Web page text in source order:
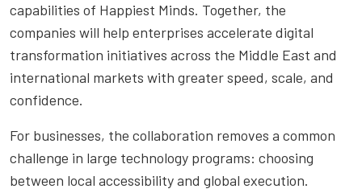
capabilities of Happiest Minds. Together, the
companies will help enterprises accelerate digital
transformation initiatives across the Middle East and
international markets with greater speed, scale, and
confidence.
For businesses, the collaboration removes a common
challenge in large technology programs: choosing
between local accessibility and global execution.